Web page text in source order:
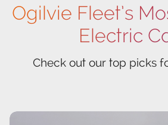
Ogilvie Fleet’s
Electric
Check out our top picks